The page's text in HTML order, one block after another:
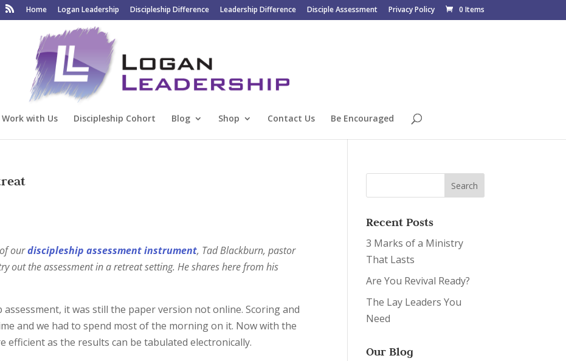
Home Logan Leadership Discipleship Difference Leadership Difference Disciple Assessment Privacy Policy 0 Items
Work with Us Discipleship Cohort Blog Shop Contact Us Be Encouraged
of ourdiscipleship assessment instrument, Tad Blackburn, pastor
out the assessment in a retreat setting. He shares here from his
it was still the paper version not online. Scoring and
and we had to spend most of the morning on it. Now with the
efficient as the results can be tabulated electronically.
Recent Posts
3 Marks of a Ministry
That Lasts
Are You Revival Ready?
The Lay Leaders You
Need
Our Blog